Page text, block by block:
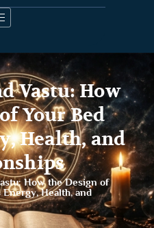
Vastu: How
Your Bed
Health, and
How the Design of
Health, and